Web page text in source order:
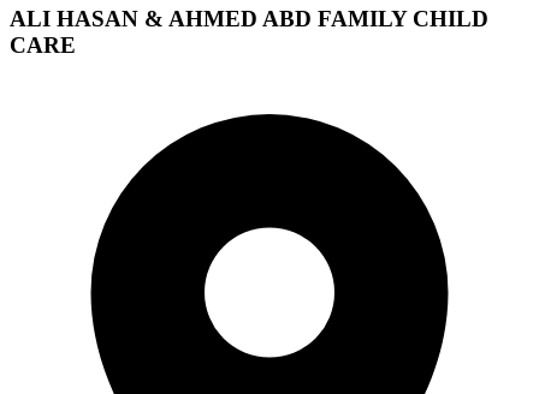
ALI HASAN & AHMED ABD FAMILY CHILD
CARE